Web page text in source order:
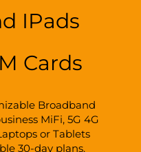
IPads
Cards
Broadband
MiFi, 5G 4G
or Tablets
30-day plans.